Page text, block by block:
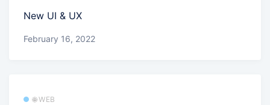
New UI & UX
February 16, 2022
🌐 WEB